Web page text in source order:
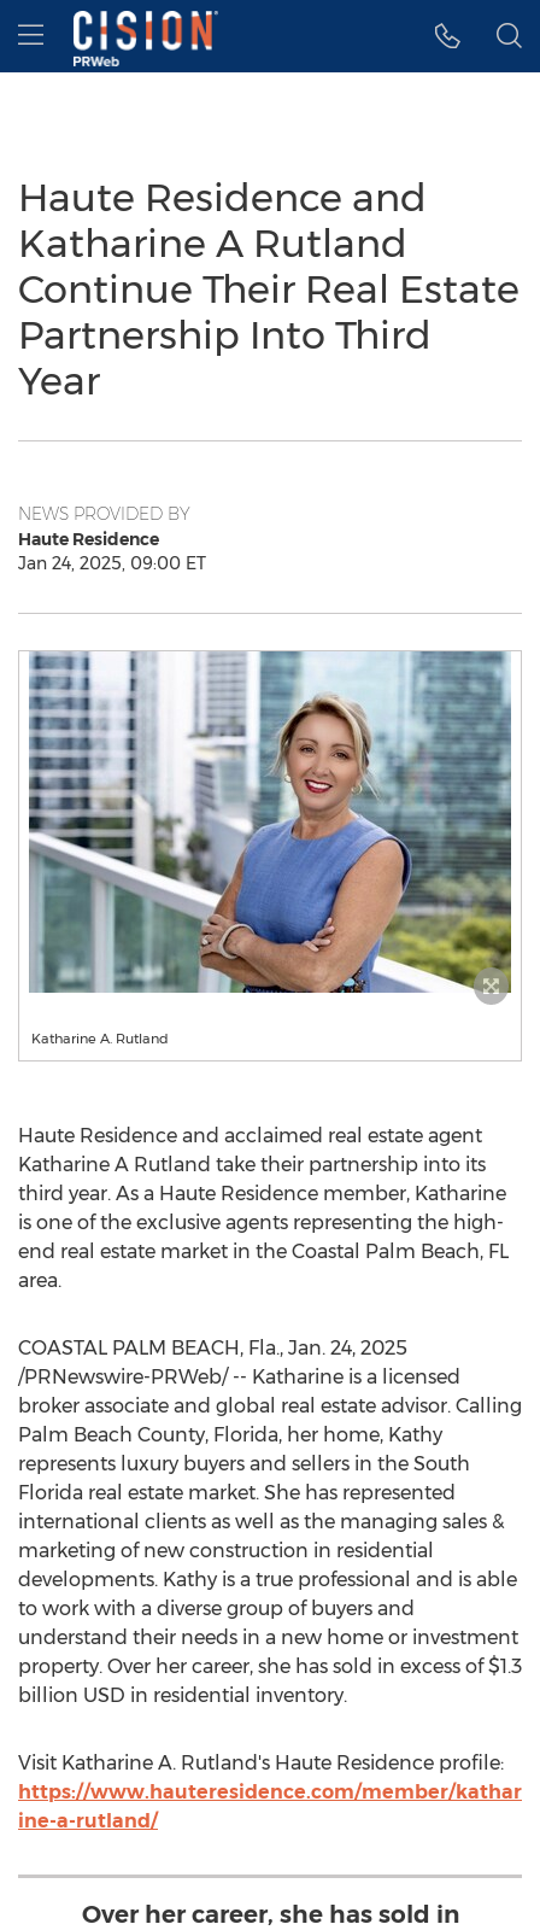
Accessibility Statement
Skip Navigation
Hamburger menu
Haute Residence and
Katharine A Rutland
Continue Their Real Estate
Partnership Into Third
Year
NEWS PROVIDED BY
Haute Residence
Jan 24, 2025, 09:00 ET
Katharine A. Rutland
Haute Residence and acclaimed real estate agent
Katharine A Rutland take their partnership into its
third year. As a Haute Residence member, Katharine
is one of the exclusive agents representing the high-
end real estate market in the Coastal Palm Beach, FL
area.
COASTAL PALM BEACH, Fla., Jan. 24, 2025
/PRNewswire-PRWeb/ -- Katharine is a licensed
broker associate and global real estate advisor. Calling
Palm Beach County, Florida, her home, Kathy
represents luxury buyers and sellers in the South
Florida real estate market. She has represented
international clients as well as the managing sales &
marketing of new construction in residential
developments. Kathy is a true professional and is able
to work with a diverse group of buyers and
understand their needs in a new home or investment
property. Over her career, she has sold in excess of$1.3
billion USD in residential inventory.
Visit Katharine A. Rutland's Haute Residence profile:
https://www.hauteresidence.com/member/kathar
ine-a-rutland/
Over her career, she has sold in